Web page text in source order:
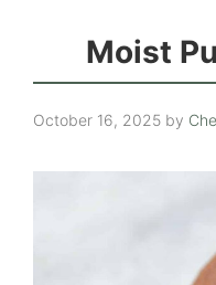
Moist
October 16, 2025 by